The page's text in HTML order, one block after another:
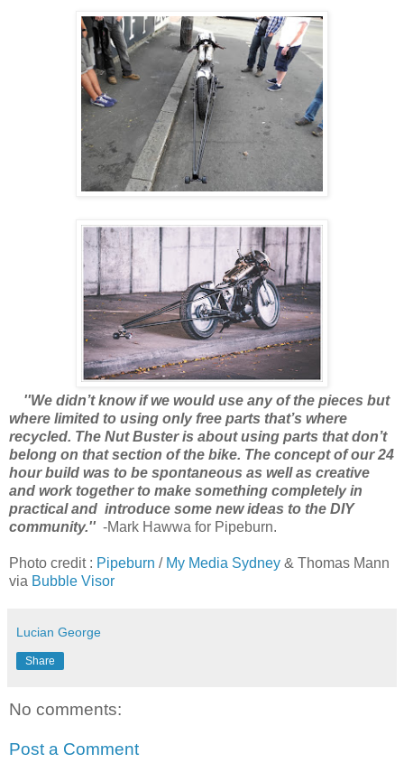
''We didn’t know if we would use any of the pieces but
where limited to using only free parts that’s where
recycled. The Nut Buster is about using parts that don’t
belong on that section of the bike. The concept of our 24
hour build was to be spontaneous as well as creative
and work together to make something completely in
practical and introduce some new ideas to the DIY
community.'' -Mark Hawwa for Pipeburn.
Photo credit : Pipeburn / My Media Sydney & Thomas Mann
via Bubble Visor
Lucian George
Share
No comments:
Post a Comment